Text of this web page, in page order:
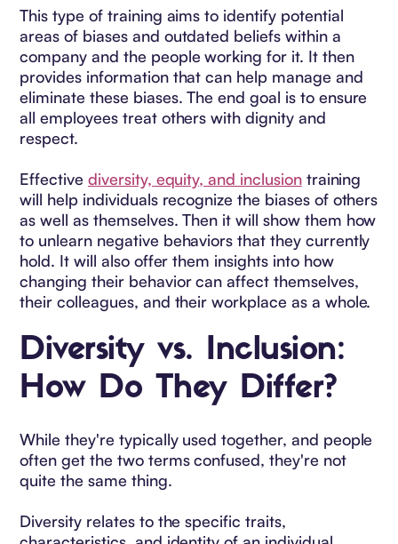
This type of training aims to identify potential
areas of biases and outdated beliefs within a
company and the people working for it. It then
provides information that can help manage and
eliminate these biases. The end goal is to ensure
all employees treat others with dignity and
respect.
Effective diversity, equity, and inclusiontraining
will help individuals recognize the biases of others
as well as themselves. Then it will show them how
to unlearn negative behaviors that they currently
hold. It will also offer them insights into how
changing their behavior can affect themselves,
their colleagues, and their workplace as a whole.
Diversity vs. Inclusion:
How Do They Differ?
While they're typically used together, and people
often get the two terms confused, they're not
quite the same thing.
Diversity relates to the specific traits,